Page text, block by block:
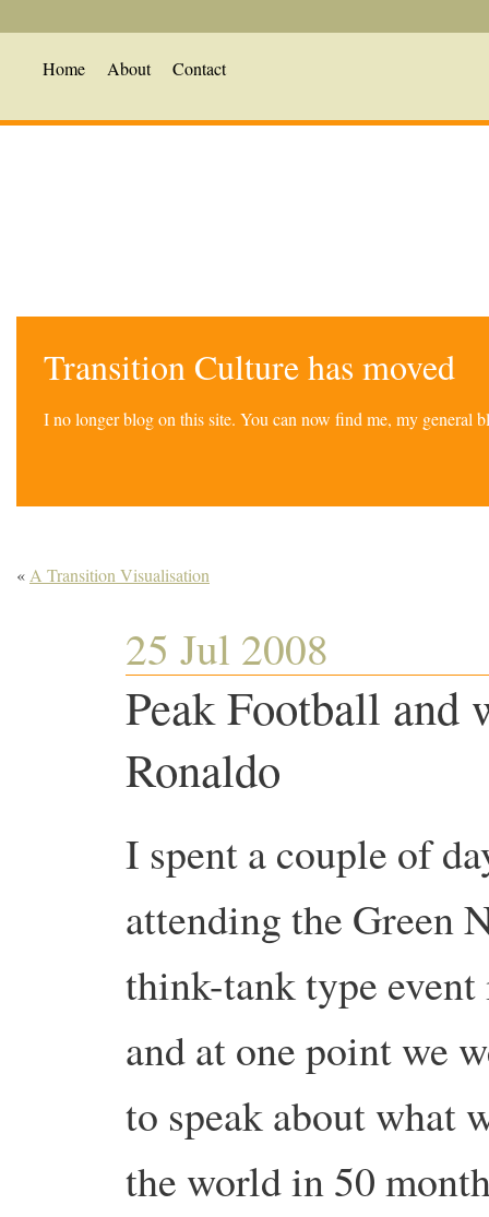
Home About Contact
Transition Culture has moved
I no longer blog on this site. You can now find me, my general
« A Transition Visualisation
25 Jul 2008
Peak Football and
Ronaldo
I spent a couple of
attending the Green
think-tank type
and at one point we
to speak about what
the world in 50